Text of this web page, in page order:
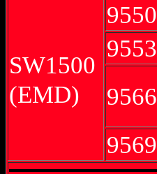
SW1500
(EMD)
9550
9553
9569